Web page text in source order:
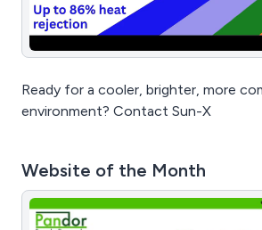
Ready for a cooler, brighter, more
environment? Contact Sun-X
Website of the Month